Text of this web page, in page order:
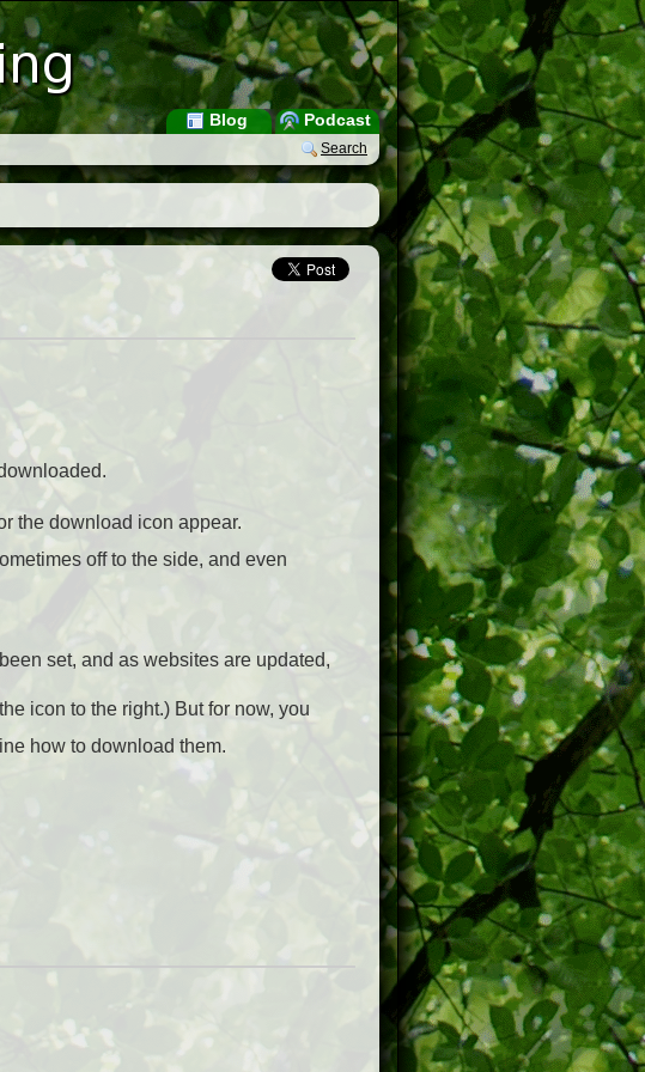
Podcast
Blog
Search
the download icon appear.
off to the side, and even
set, and as websites are updated,
icon to the right.) But for now, you
how to download them.